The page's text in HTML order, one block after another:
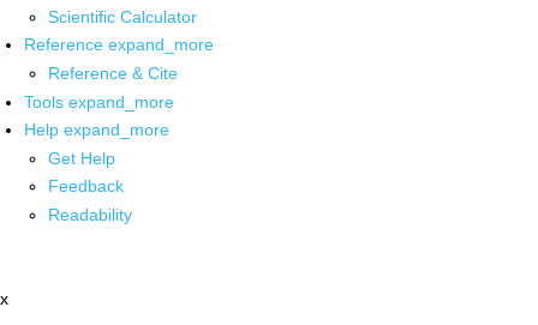
Scientific Calculator
Reference expand_more
Reference & Cite
Tools expand_more
Help expand_more
Get Help
Feedback
Readability
x